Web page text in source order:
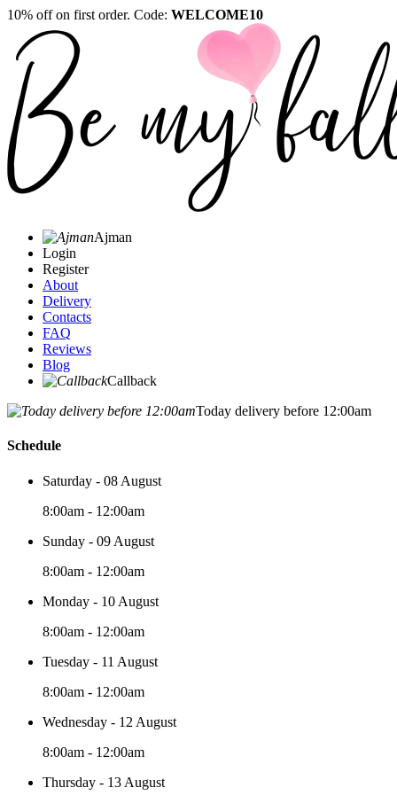
10% off on first order. Code: WELCOME10
Ajman
Login
Register
About
Delivery
Contacts
FAQ
Reviews
Blog
Callback
Today delivery before 12:00am
Schedule
Saturday - 08 August
8:00am - 12:00am
Sunday - 09 August
8:00am - 12:00am
Monday - 10 August
8:00am - 12:00am
Tuesday - 11 August
8:00am - 12:00am
Wednesday - 12 August
8:00am - 12:00am
Thursday - 13 August